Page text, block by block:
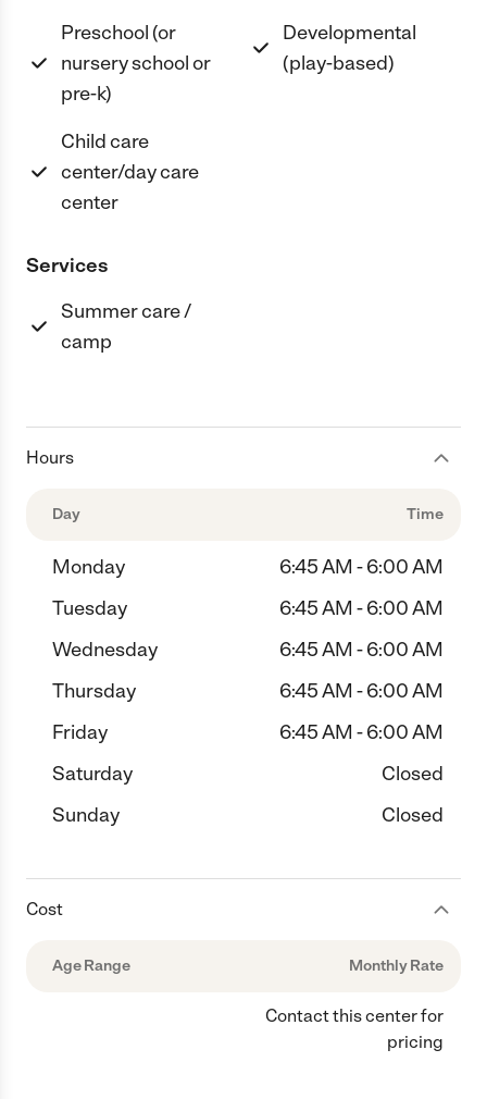
Preschool (or
nursery school or
pre-k)
Child care
center/day care
center
Developmental
(play-based)
Services
Summer care /
camp
Hours
Day Time
Monday
6:45 AM - 6:00 AM
Tuesday
6:45 AM - 6:00 AM
Wednesday
6:45 AM - 6:00 AM
Thursday
6:45 AM - 6:00 AM
Friday
6:45 AM - 6:00 AM
Saturday
Closed
Sunday
Closed
Cost
Age Range Monthly Rate
Contact this center for
pricing